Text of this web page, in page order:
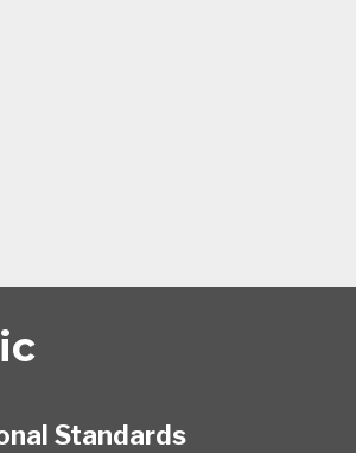
Standards